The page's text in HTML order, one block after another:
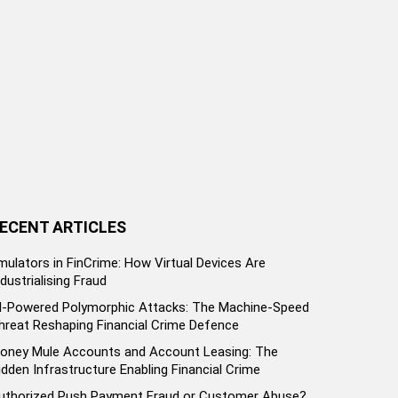
ARTICLES
in FinCrime: How Virtual Devices Are
Fraud
Powered Polymorphic Attacks: The Machine-Speed
Reshaping Financial Crime Defence
Mule Accounts and Account Leasing: The
Infrastructure Enabling Financial Crime